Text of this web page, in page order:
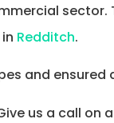
Redditch.
and
us a call on